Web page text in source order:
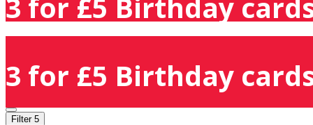
3 for £5 Birthday
Filter 5